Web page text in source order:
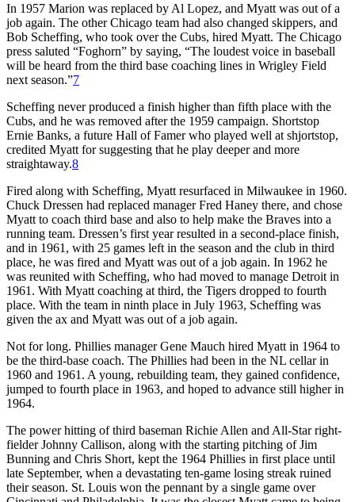
In 1957 Marion was replaced by Al Lopez, and Myatt was out of a
job again. The other Chicago team had also changed skippers, and
Bob Scheffing, who took over the Cubs, hired Myatt. The Chicago
press saluted “Foghorn” by saying, “The loudest voice in baseball
will be heard from the third base coaching lines in Wrigley Field
next season.”7
Scheffing never produced a finish higher than fifth place with the
Cubs, and he was removed after the 1959 campaign. Shortstop
Ernie Banks, a future Hall of Famer who played well at shjortstop,
credited Myatt for suggesting that he play deeper and more
straightaway.8
Fired along with Scheffing, Myatt resurfaced in Milwaukee in 1960.
Chuck Dressen had replaced manager Fred Haney there, and chose
Myatt to coach third base and also to help make the Braves into a
running team. Dressen’s first year resulted in a second-place finish,
and in 1961, with 25 games left in the season and the club in third
place, he was fired and Myatt was out of a job again. In 1962 he
was reunited with Scheffing, who had moved to manage Detroit in
1961. With Myatt coaching at third, the Tigers dropped to fourth
place. With the team in ninth place in July 1963, Scheffing was
given the ax and Myatt was out of a job again.
Not for long. Phillies manager Gene Mauch hired Myatt in 1964 to
be the third-base coach. The Phillies had been in the NL cellar in
1960 and 1961. A young, rebuilding team, they gained confidence,
jumped to fourth place in 1963, and hoped to advance still higher in
1964.
The power hitting of third baseman Richie Allen and All-Star right-
fielder Johnny Callison, along with the starting pitching of Jim
Bunning and Chris Short, kept the 1964 Phillies in first place until
late September, when a devastating ten-game losing streak ruined
their season. St. Louis won the pennant by a single game over